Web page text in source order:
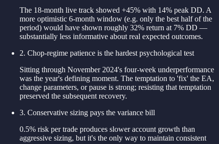
The 18-month live track showed +45% with 14% peak DD. A
more optimistic 6-month window (e.g. only the best half of the
period) would have shown roughly 32% return at 7% DD —
substantially less informative about real expected outcomes.
2. Chop-regime patience is the hardest psychological test
Sitting through November 2024's four-week underperformance
was the year's defining moment. The temptation to 'fix' the EA,
change parameters, or pause is strong; resisting that temptation
preserved the subsequent recovery.
3. Conservative sizing pays the variance bill
0.5% risk per trade produces slower account growth than
aggressive sizing, but it's the only way to maintain consistent